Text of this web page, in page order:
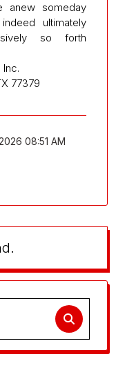
anew someday
ultimately
so forth
77379
08:51 AM